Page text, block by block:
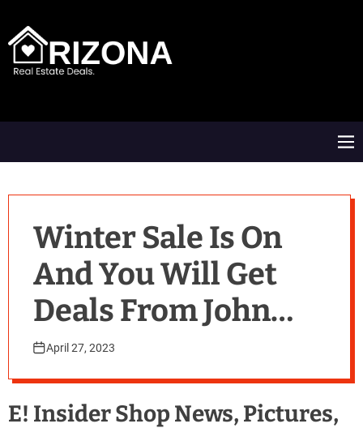
M
e
Winter Sale Is On
And You Will Get
Deals From John
Lewis, Very And
River Island
April 27, 2023
E! Insider Shop News, Pictures,